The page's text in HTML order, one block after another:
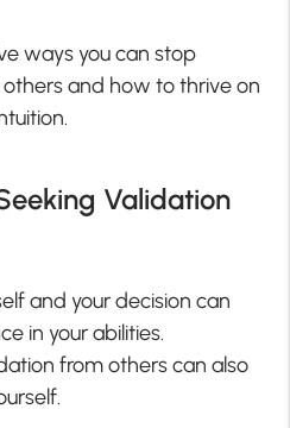
ways you can stop
and how to thrive on
Validation
and your decision can
in your abilities.
from others can also